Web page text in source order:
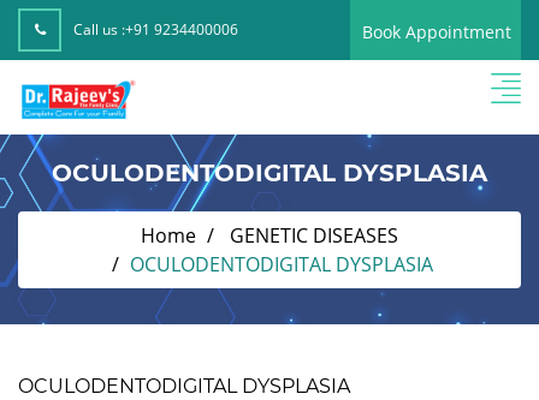
Call us :+91 9234400006 Book Appointment
OCULODENTODIGITAL DYSPLASIA
Home
GENETIC DISEASES
OCULODENTODIGITAL DYSPLASIA
OCULODENTODIGITAL DYSPLASIA